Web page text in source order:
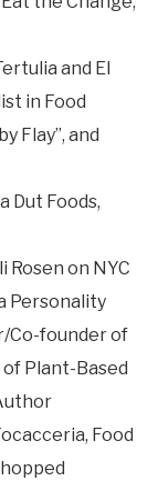
and El
in Food
Flay”, and
Dut Foods,
on NYC
Personality
Co-founder of
Plant-Based
Food